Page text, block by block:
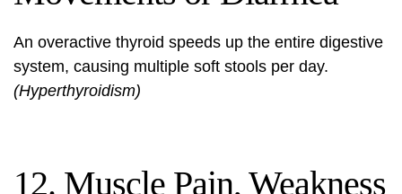
An overactive thyroid speeds up the entire digestive
system, causing multiple soft stools per day.
(Hyperthyroidism)
12. Muscle Pain, Weakness